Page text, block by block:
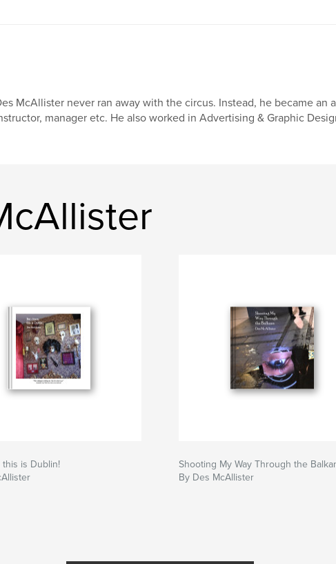
McAllister never ran away with the circus. Instead, he became an
manager etc. He also worked in Advertising & Graphic
this is Dublin!
Shooting My Way Through the
By Des McAllister